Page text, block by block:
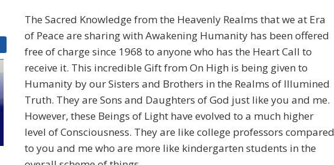
The Sacred Knowledge from the Heavenly Realms that we at Era
of Peace are sharing with Awakening Humanity has been offered
free of charge since 1968 to anyone who has the Heart Call to
receive it. This incredible Gift from On High is being given to
Humanity by our Sisters and Brothers in the Realms of Illumined
Truth. They are Sons and Daughters of God just like you and me.
However, these Beings of Light have evolved to a much higher
level of Consciousness. They are like college professors compared
to you and me who are more like kindergarten students in the